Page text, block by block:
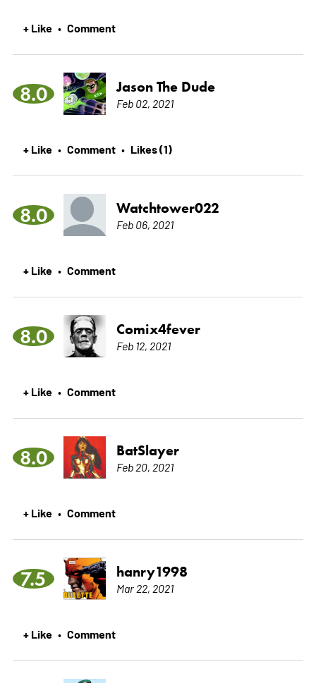
+ Like • Comment
8.0 Jason The Dude
Feb 02, 2021
+ Like • Comment • Likes (1)
8.0 Watchtower022
Feb 06, 2021
+ Like • Comment
8.0 Comix4fever
Feb 12, 2021
+ Like • Comment
8.0 BatSlayer
Feb 20, 2021
+ Like • Comment
7.5 hanry1998
Mar 22, 2021
+ Like • Comment